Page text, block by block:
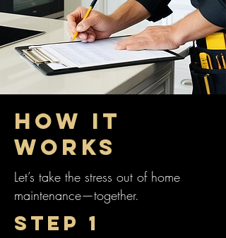
HOW IT
WORKS
Let’s take the stress out of home
maintenance—together.
Step 1